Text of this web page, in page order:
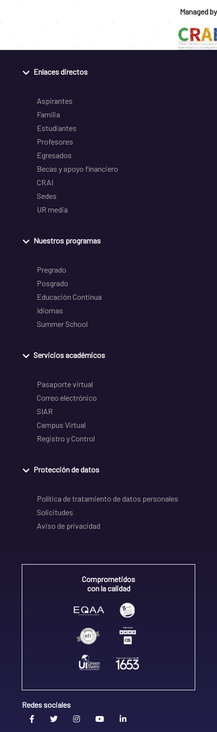
Managed by
Enlaces directos
Aspirantes
Familia
Estudiantes
Profesores
Egresados
Becas y apoyo financiero
CRAI
Sedes
UR media
Nuestros programas
Pregrado
Posgrado
Educación Continua
Idiomas
Summer School
Servicios académicos
Pasaporte virtual
Correo electrónico
SIAR
Campus Virtual
Registro y Control
Protección de datos
Política de tratamiento de datos personales
Solicitudes
Aviso de privacidad
Comprometidos
con la calidad
Redes sociales